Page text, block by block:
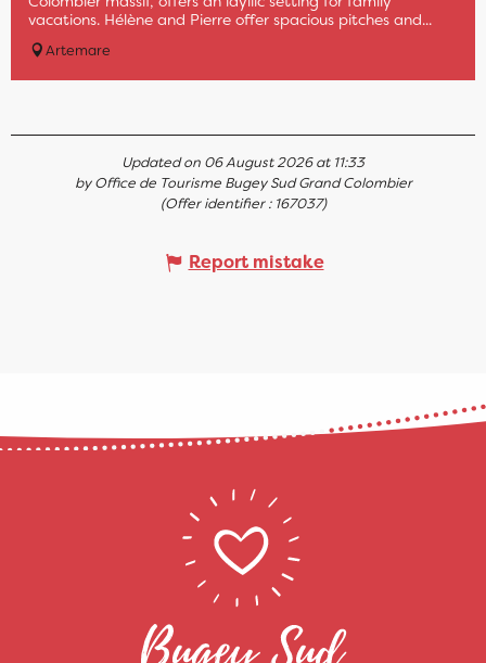
vacations. Hélène and Pierre offer spacious pitches and...
Artemare
Updated on 06 August 2026 at 11:33
by Office de Tourisme Bugey Sud Grand Colombier
(Offer identifier : 167037)
Report mistake